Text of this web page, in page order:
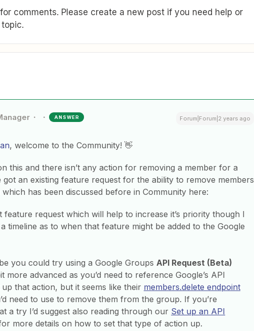
comments. Please create a new post if you need help or
ANSWER Forum|Forum|2 years ago
, welcome to the Community! 👋
this and there isn’t any action for removing a member for a
got an existing feature request for the ability to remove members
has been discussed before in Community here:
feature request which will help to increase it’s priority though I
timeline as to when that feature might be added to the Google
you could try using a Google Groups API Request (Beta)
more advanced as you’d need to reference Google’s API
that action, but it seems like their members.delete endpoint
need to use to remove them from the group. If you’re
a try I’d suggest also reading through our Set up an API
more details on how to set that type of action up.